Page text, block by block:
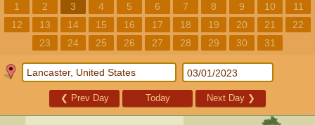
1 2 3 4 5 6 7 8 9 10
11
12
13 14 15 16 17 18 19 20 21
22
23
24 25 26 27 28 29 30 31
❮ Prev Day Today Next Day ❯